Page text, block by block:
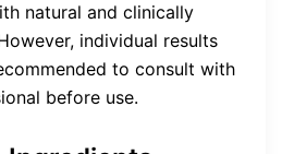
natural and clinically
individual results
to consult with
before use.